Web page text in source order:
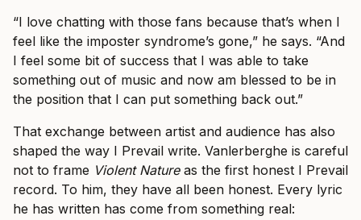
“I love chatting with those fans because that’s when I
feel like the imposter syndrome’s gone,” he says. “And
I feel some bit of success that I was able to take
something out of music and now am blessed to be in
the position that I can put something back out.”
That exchange between artist and audience has also
shaped the way I Prevail write. Vanlerberghe is careful
not to frame Violent Natureas the first honest I Prevail
record. To him, they have all been honest. Every lyric
he has written has come from something real: